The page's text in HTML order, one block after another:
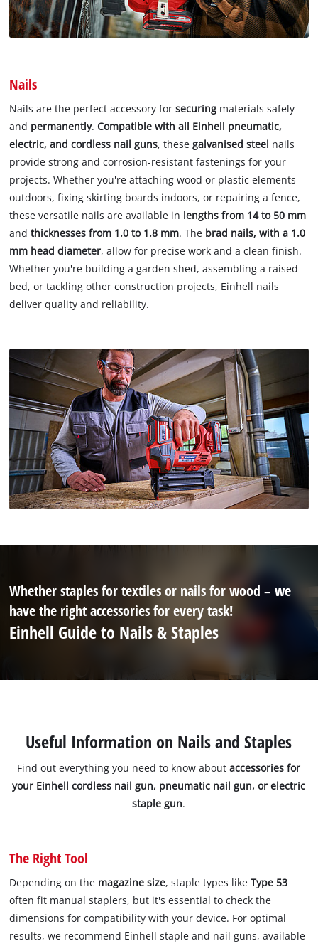
Nails
Nails are the perfect accessory forsecuring materials safely
and permanently.Compatible with all Einhell pneumatic,
electric, and cordless nail guns, thesegalvanised steel nails
provide strong and corrosion-resistant fastenings for your
projects. Whether you're attaching wood or plastic elements
outdoors, fixing skirting boards indoors, or repairing a fence,
these versatile nails are available in lengths from 14 to 50 mm
andthicknesses from 1.0 to 1.8 mm. The brad nails, with a 1.0
mm head diameter, allow for precise work and a clean finish.
Whether you're building a garden shed, assembling a raised
bed, or tackling other construction projects, Einhell nails
deliver quality and reliability.
Whether staples for textiles or nails for wood – we
have the right accessories for every task!
Einhell Guide to Nails & Staples
Useful Information on Nails and Staples
Find out everything you need to know aboutaccessories for
your Einhell cordless nail gun, pneumatic nail gun, or electric
staple gun.
The Right Tool
Depending on the magazine size, staple types likeType 53
often fit manual staplers, but it's essential to check the
dimensions for compatibility with your device. For optimal
results, we recommend Einhell staple and nail guns, available